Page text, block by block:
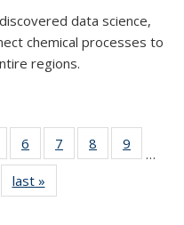
data science,
chemical processes to
regions.
135
News
6
135
News
7
135
8
135
9
135
…
last »